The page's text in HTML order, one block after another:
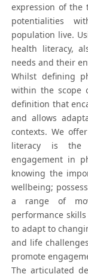
expression of
potentialities
population live.
health literacy,
needs and their
Whilst defining
within the scope
definition that
and allows
contexts. We
literacy is the
engagement in
knowing the
wellbeing;
a range of
performance
to adapt to
and life
promote
The articulated